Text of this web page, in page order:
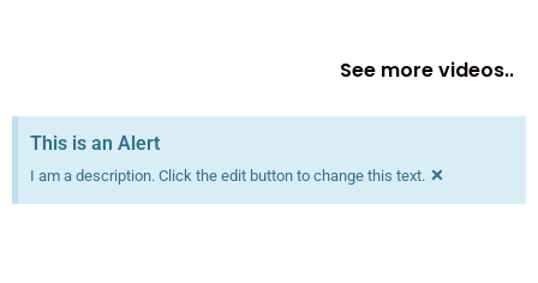
See more videos..
This is an Alert
I am a description. Click the edit button to change this text. ×